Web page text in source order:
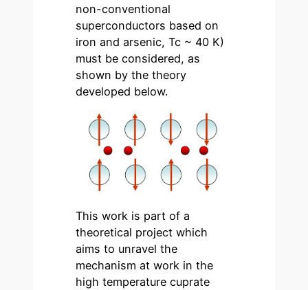
non-conventional
superconductors based on
iron and arsenic, Tc ~ 40 K)
must be considered, as
shown by the theory
developed below.
This work is part of a
theoretical project which
aims to unravel the
mechanism at work in the
high temperature cuprate